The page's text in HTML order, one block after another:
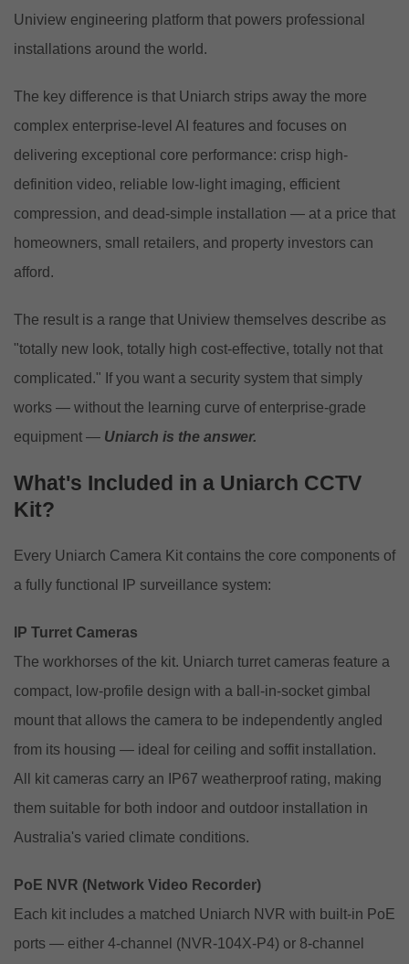
Uniview engineering platform that powers professional
installations around the world.
The key difference is that Uniarch strips away the more
complex enterprise-level AI features and focuses on
delivering exceptional core performance: crisp high-
definition video, reliable low-light imaging, efficient
compression, and dead-simple installation — at a price that
homeowners, small retailers, and property investors can
afford.
The result is a range that Uniview themselves describe as
"totally new look, totally high cost-effective, totally not that
complicated." If you want a security system that simply
works — without the learning curve of enterprise-grade
equipment — Uniarch is the answer.
What's Included in a Uniarch CCTV
Kit?
Every Uniarch Camera Kit contains the core components of
a fully functional IP surveillance system:
IP Turret Cameras
The workhorses of the kit. Uniarch turret cameras feature a
compact, low-profile design with a ball-in-socket gimbal
mount that allows the camera to be independently angled
from its housing — ideal for ceiling and soffit installation.
All kit cameras carry an IP67 weatherproof rating, making
them suitable for both indoor and outdoor installation in
Australia's varied climate conditions.
PoE NVR (Network Video Recorder)
Each kit includes a matched Uniarch NVR with built-in PoE
ports — either 4-channel (NVR-104X-P4) or 8-channel